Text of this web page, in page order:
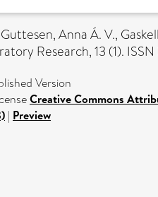
Guttesen, Anna Á. V.,
Research, 13 (1).
Version
Creative Commons
| Preview